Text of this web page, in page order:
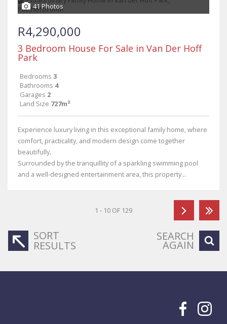
41 Photos
R4,290,000
3 Bedroom House For Sale in Van Der Hoff
Park
Bedrooms 3
Bathrooms 4
Garages 2
Land Size 727m²
Experience luxury living in this exceptional family home, where
comfort, practicality, and modern design come together
beautifully.
Surrounded by the tranquillity of a sparkling swimming pool
and a well-designed entertainment area, this property...
1 - 10 OF 129
SORT
RESULTS
SEARCH
AGAIN